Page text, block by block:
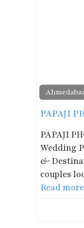
PAPAJI
PAPAJI
Wedding
&
couples
Read